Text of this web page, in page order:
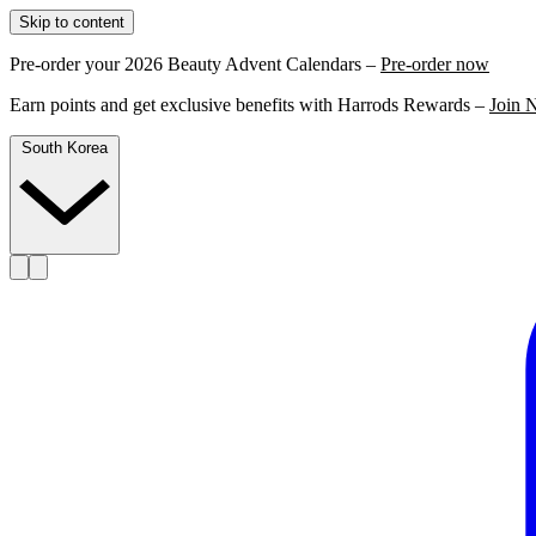
Skip to content
Pre-order your 2026 Beauty Advent Calendars – Pre-order now
Earn points and get exclusive benefits with Harrods Rewards – Join
South Korea